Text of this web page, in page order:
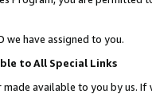
we have assigned to you.
to All Special Links
made available to you by us.